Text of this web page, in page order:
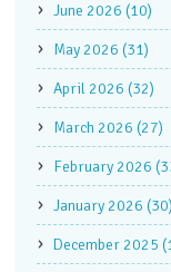
June 2026 (10)
May 2026 (31)
April 2026 (32)
March 2026 (27)
February 2026
January 2026 (30)
December 2025